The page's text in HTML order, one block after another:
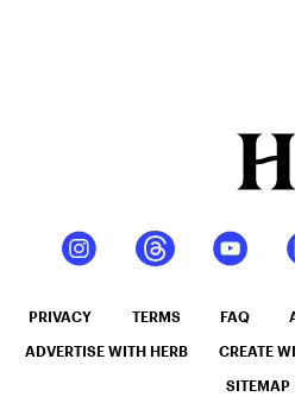
PRIVACY TERMS FAQ
ADVERTISE WITH HERB CREATE
SITEMAP